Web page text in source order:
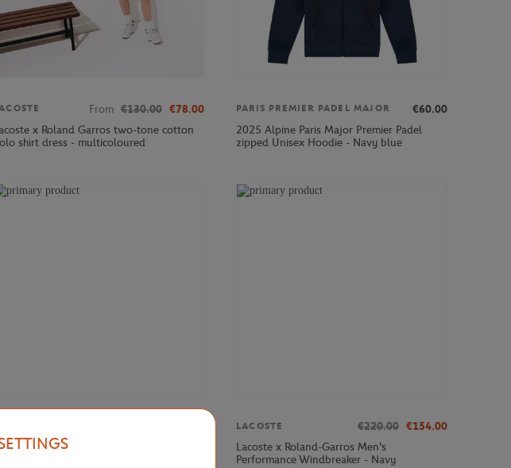
From €130.00 €78.00
x Roland Garros two-tone cotton
shirt dress - multicoloured
PARIS PREMIER PADEL MAJOR
€60.00
2025 Alpine Paris Major Premier Padel
zipped Unisex Hoodie - Navy blue
x Roland-Garros unisex Club Cap -
LACOSTE €220.00 €154.00
Lacoste x Roland-Garros Men's
Performance Windbreaker - Navy